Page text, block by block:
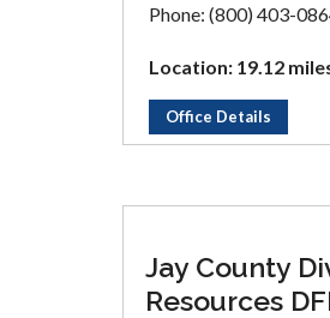
Phone: (800) 403-
Location: 19.12
Office Details
Jay County
Resources